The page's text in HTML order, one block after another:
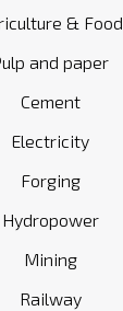
& Food
and paper
Cement
Electricity
Forging
Hydropower
Mining
Railway